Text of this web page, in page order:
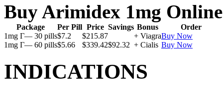
Buy Arimidex 1mg Online
Package Per Pill Price Savings Bonus
Order
1mg Г— 30 pills$7.2 $215.87 + ViagraBuy Now
1mg Г— 60 pills$5.66 $339.42$92.32 + Cialis Buy Now
INDICATIONS